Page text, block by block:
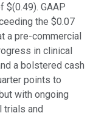
$(0.49). GAAP
the $0.07
a pre-commercial
in clinical
a bolstered cash
points to
with ongoing
trials and